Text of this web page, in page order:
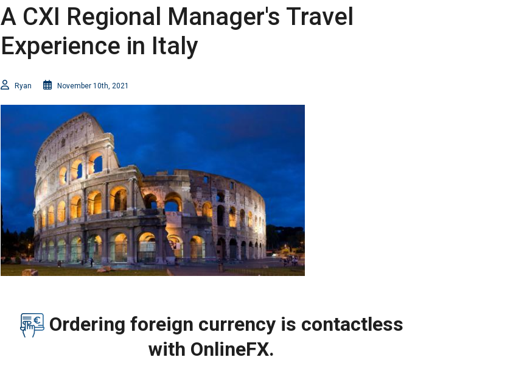
A CXI Regional Manager's Travel
Experience in Italy
Ryan November 10th, 2021
Ordering foreign currency is contactless
with OnlineFX.